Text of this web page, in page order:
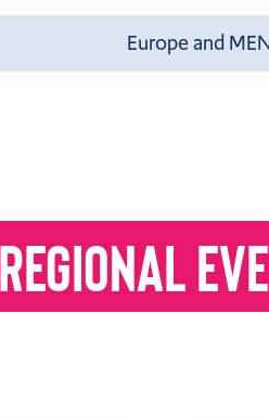
Europe and